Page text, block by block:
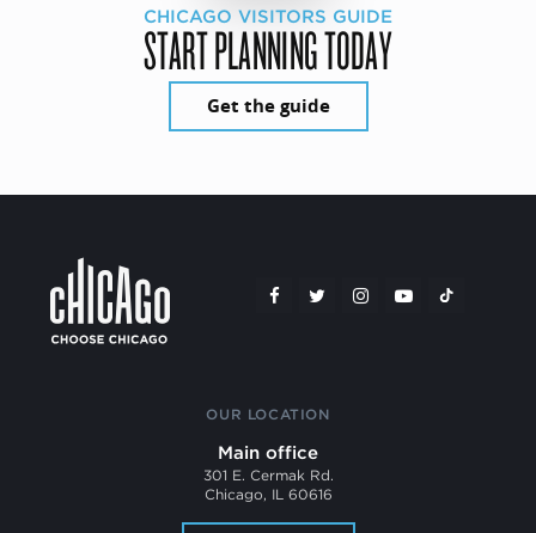
CHICAGO VISITORS GUIDE
START PLANNING TODAY
Get the guide
OUR LOCATION
Main office
301 E. Cermak Rd.
Chicago, IL 60616